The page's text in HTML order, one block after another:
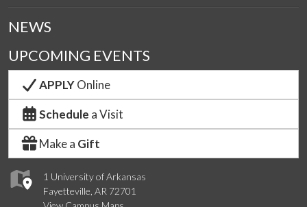
1 University of Arkansas
Fayetteville, AR 72701
NEWS
UPCOMING EVENTS
APPLYOnline
Schedule a Visit
Make a Gift